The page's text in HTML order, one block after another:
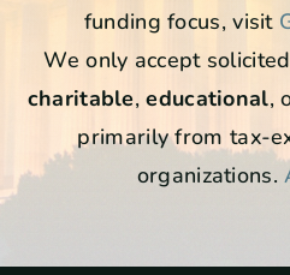
funding focus, visit
We only accept
charitable,educational,
primarily from tax-
organizations.